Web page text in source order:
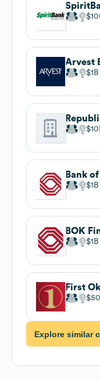
Arvest
$1B
Bank
$1B
BOK
$1B
First
Explore similar